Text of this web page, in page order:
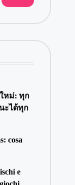
หม่: ทุก
ะได้ทุก
cosa
e